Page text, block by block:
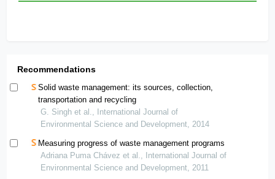
Recommendations
Solid waste management: its sources, collection,
transportation and recycling
G. Singh et al., International Journal of
Environmental Science and Development, 2014
Measuring progress of waste management programs
Adriana Puma Chávez et al., International Journal of
Environmental Science and Development, 2011